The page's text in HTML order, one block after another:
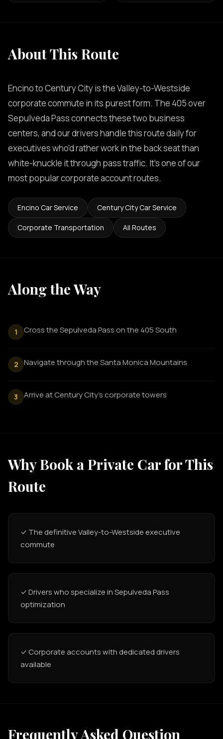
About This Route
Encino to Century City is the Valley-to-Westside
corporate commute in its purest form. The 405 over
Sepulveda Pass connects these two business
centers, and our drivers handle this route daily for
executives who'd rather work in the back seat than
white-knuckle it through pass traffic. It's one of our
most popular corporate account routes.
Encino Car Service Century City Car Service
Corporate Transportation All Routes
Along the Way
1 Cross the Sepulveda Pass on the 405 South
2 Navigate through the Santa Monica Mountains
3 Arrive at Century City's corporate towers
Why Book a Private Car for This
Route
✓ The definitive Valley-to-Westside executive
commute
✓ Drivers who specialize in Sepulveda Pass
optimization
✓ Corporate accounts with dedicated drivers
available
Frequently Asked Question